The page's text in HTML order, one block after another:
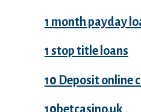
1 month payday
1 stop title loans
10 Deposit online
10betcasino.uk